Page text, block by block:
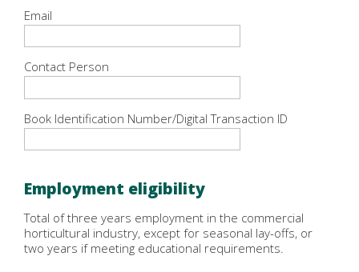
Email
Contact Person
Book Identification Number/Digital Transaction ID
Employment eligibility
Total of three years employment in the commercial
horticultural industry, except for seasonal lay-offs, or
two years if meeting educational requirements.